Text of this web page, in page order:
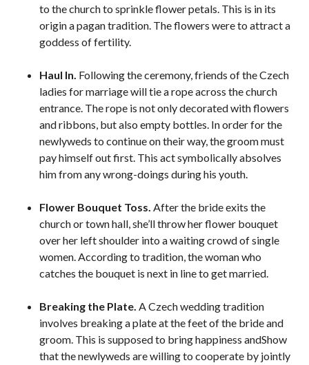
to the church to sprinkle flower petals. This is in its
origin a pagan tradition. The flowers were to attract a
goddess of fertility.
Haul In. Following the ceremony, friends of the Czech
ladies for marriage will tie a rope across the church
entrance. The rope is not only decorated with flowers
and ribbons, but also empty bottles. In order for the
newlyweds to continue on their way, the groom must
pay himself out first. This act symbolically absolves
him from any wrong-doings during his youth.
Flower Bouquet Toss. After the bride exits the
church or town hall, she’ll throw her flower bouquet
over her left shoulder into a waiting crowd of single
women. According to tradition, the woman who
catches the bouquet is next in line to get married.
Breaking the Plate. A Czech wedding tradition
involves breaking a plate at the feet of the bride and
groom. This is supposed to bring happiness andShow
that the newlyweds are willing to cooperate by jointly